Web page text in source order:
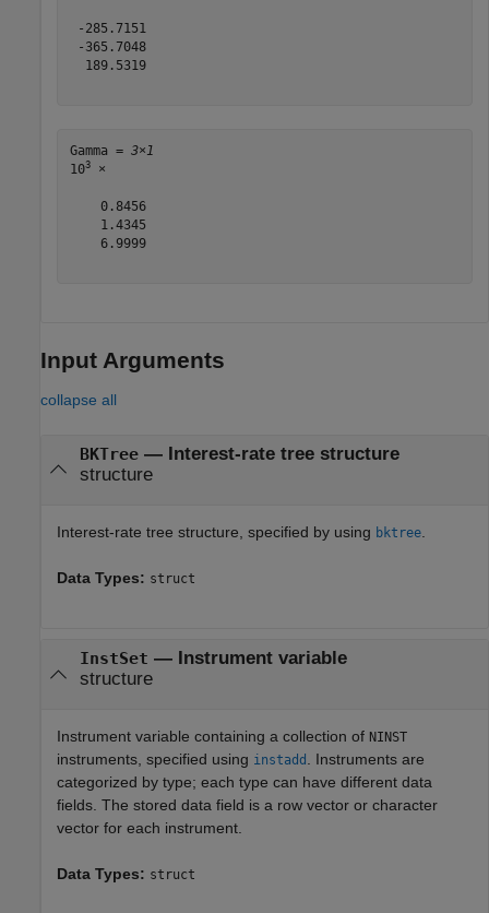
-285.7151
-365.7048
  189.5319
Gamma = 3×1
103 ×
    0.8456
    1.4345
    6.9999
Input Arguments
collapse all
BKTree— Interest-rate tree structure
structure
Interest-rate tree structure, specified by using bktree
Data Types: struct
InstSet — Instrument variable
structure
Instrument variable containing a collection of NINST
instruments, specified using instadd
. Instruments are
categorized by type; each type can have different data
fields. The stored data field is a row vector or character
vector for each instrument.
Data Types: struct